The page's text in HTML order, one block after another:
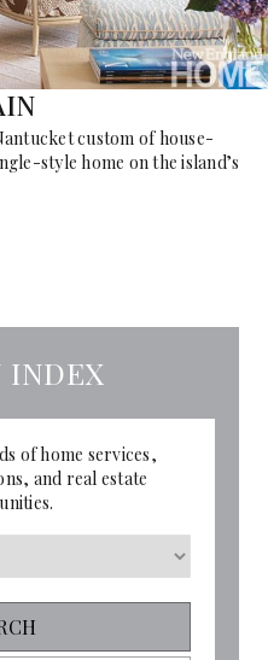
custom of house-
style home on the island’s
INDEX
of home services,
and real estate